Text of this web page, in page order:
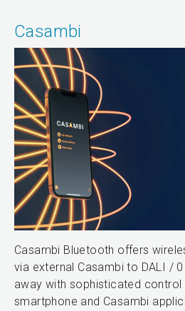
Casambi
Casambi Bluetooth offers
via external Casambi to DALI /
away with sophisticated control
smartphone and Casambi